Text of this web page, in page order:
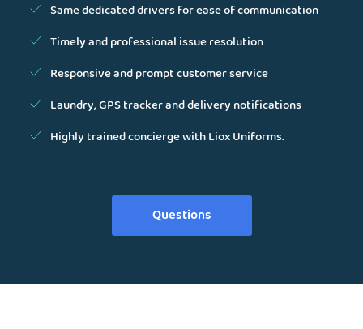
Same dedicated drivers for ease of communication
Timely and professional issue resolution
Responsive and prompt customer service
Laundry, GPS tracker and delivery notifications
Highly trained concierge with Liox Uniforms.
Questions